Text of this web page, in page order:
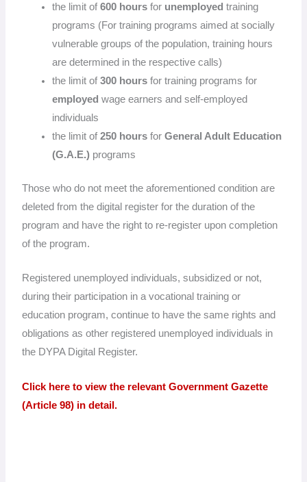
the limit of600 hours for unemployed training
programs (For training programs aimed at socially
vulnerable groups of the population, training hours
are determined in the respective calls)
the limit of300 hours for training programs for
employed wage earners and self-employed
individuals
the limit of250 hours forGeneral Adult Education
(G.A.E.) programs
Those who do not meet the aforementioned condition are
deleted from the digital register for the duration of the
program and have the right to re-register upon completion
of the program.
Registered unemployed individuals, subsidized or not,
during their participation in a vocational training or
education program, continue to have the same rights and
obligations as other registered unemployed individuals in
the DYPA Digital Register.
Click here to view the relevant Government Gazette
(Article 98) in detail.